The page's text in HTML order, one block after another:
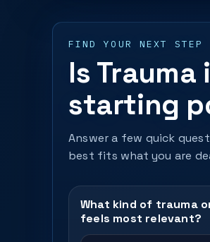
FIND YOUR NEXT STEP
Is
starting
Answer a few quick
best fits what you are
What kind of trauma
feels most relevant?